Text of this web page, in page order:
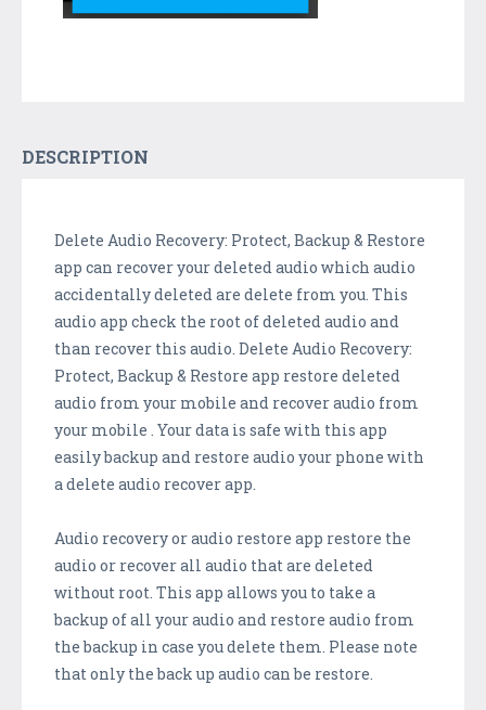
DESCRIPTION
Delete Audio Recovery: Protect, Backup & Restore
app can recover your deleted audio which audio
accidentally deleted are delete from you. This
audio app check the root of deleted audio and
than recover this audio. Delete Audio Recovery:
Protect, Backup & Restore app restore deleted
audio from your mobile and recover audio from
your mobile . Your data is safe with this app
easily backup and restore audio your phone with
a delete audio recover app.
Audio recovery or audio restore app restore the
audio or recover all audio that are deleted
without root. This app allows you to take a
backup of all your audio and restore audio from
the backup in case you delete them. Please note
that only the back up audio can be restore.